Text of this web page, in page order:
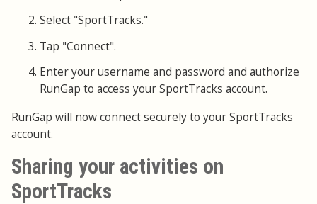
Select "SportTracks."
Tap "Connect".
Enter your username and password and authorize
RunGap to access your SportTracks account.
RunGap will now connect securely to your SportTracks
account.
Sharing your activities on
SportTracks